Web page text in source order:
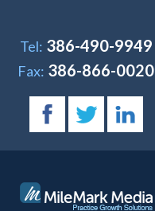
Tel: 386-490-9949
Fax: 386-866-0020